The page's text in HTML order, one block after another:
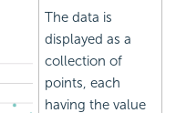
The data is
displayed as a
collection of
points, each
having the value